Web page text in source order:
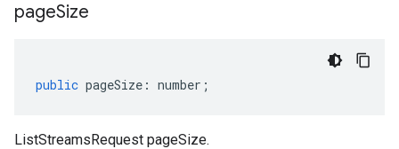
pageSize
public pageSize : number ;
ListStreamsRequest pageSize.